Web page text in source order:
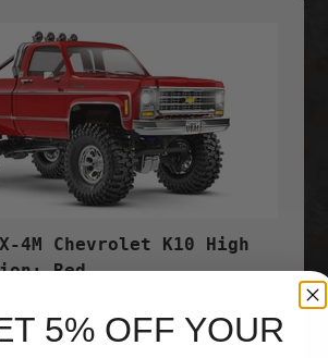
4M Chevrolet K10 High
Red
5% OFF YOUR